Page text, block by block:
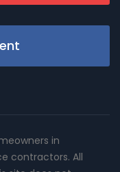
in
contractors. All